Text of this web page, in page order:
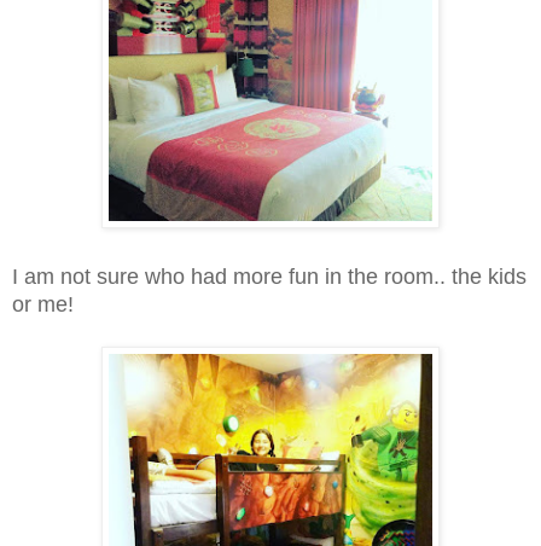
I am not sure who had more fun in the room.. the kids
or me!